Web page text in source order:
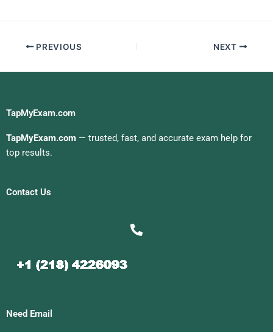
PREVIOUS NEXT
TapMyExam.com
TapMyExam.com — trusted, fast, and accurate exam help for
top results.
Contact Us
Need Email